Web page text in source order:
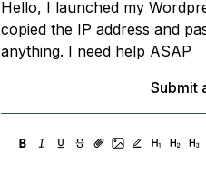
Hello, I launched my
copied the IP address and
anything. I need help ASAP
Submit